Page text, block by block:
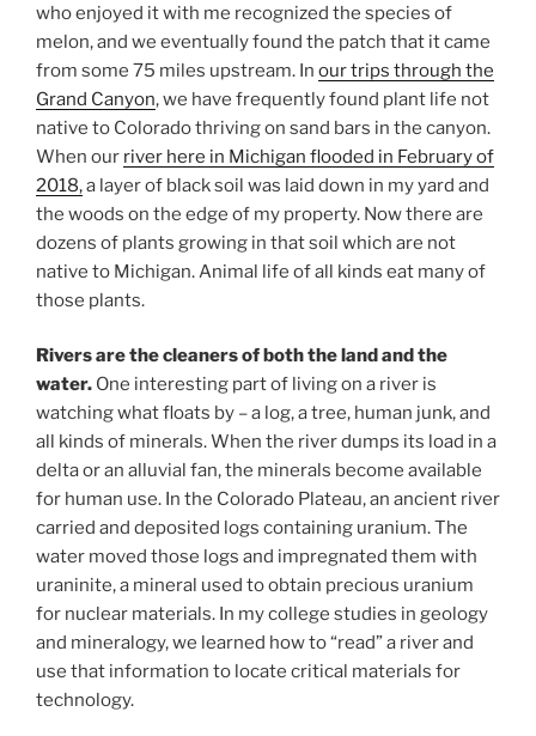
who enjoyed it with me recognized the species of
melon, and we eventually found the patch that it came
from some 75 miles upstream. In our trips through the
Grand Canyon, we have frequently found plant life not
native to Colorado thriving on sand bars in the canyon.
When our river here in Michigan flooded in February of
2018,a layer of black soil was laid down in my yard and
the woods on the edge of my property. Now there are
dozens of plants growing in that soil which are not
native to Michigan. Animal life of all kinds eat many of
those plants.
Rivers are the cleaners of both the land and the
water. One interesting part of living on a river is
watching what floats by – a log, a tree, human junk, and
all kinds of minerals. When the river dumps its load in a
delta or an alluvial fan, the minerals become available
for human use. In the Colorado Plateau, an ancient river
carried and deposited logs containing uranium. The
water moved those logs and impregnated them with
uraninite, a mineral used to obtain precious uranium
for nuclear materials. In my college studies in geology
and mineralogy, we learned how to “read” a river and
use that information to locate critical materials for
technology.